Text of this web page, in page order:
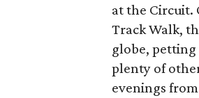
at the Circuit.
Track Walk,
globe,
plenty of
evenings